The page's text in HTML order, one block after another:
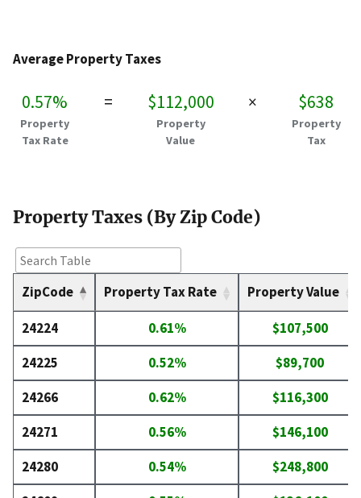
Average Property Taxes
0.57%
Property
Tax Rate
= $112,000
Property
Value
× $638
Property
Tax
Property Taxes (By Zip Code)
ZipCode Property Tax Rate Property Value
24224 0.61%
$107,500
24225
0.52%
$89,700
24266
0.62%
$116,300
24271
0.56%
$146,100
24280
0.54%
$248,800